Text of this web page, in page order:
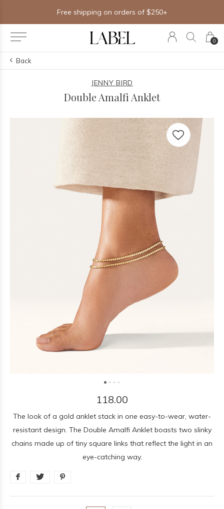
0
Free shipping on orders of $250+
Back
JENNY BIRD
Double Amalfi Anklet
118.00
The look of a gold anklet stack in one easy-to-wear, water-
resistant design. The Double Amalfi Anklet boasts two slinky
chains made up of tiny square links that reflect the light in an
eye-catching way.